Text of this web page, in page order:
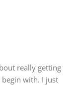
really getting
with. I just